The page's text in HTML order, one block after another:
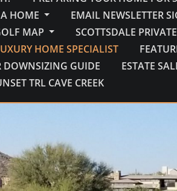
HOME EMAIL NEWSLETTER
MAP
SCOTTSDALE
HOME SPECIALIST
DOWNSIZING GUIDE
ESTATE
TRL CAVE CREEK